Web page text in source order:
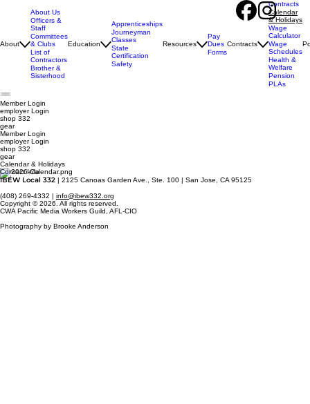
About
About Us
Officers &
Staff
Committees
& Clubs
List of
Contractors
Brother &
Sisterhood
Education
Apprenticeships
Journeyman
Classes
State
Certification
Safety
Resources
Pay
Dues
Forms
Contracts
Contracts
Calendar
& Holidays
Wage
Calculator
Wage
Schedules
Health &
Welfare
Pension
PLAs
Member Login
employerLogin
shop 332
gear
Member Login
employer Login
shop 332
gear
Calendar & Holidays
Contact Info
IBEW Local 332 | 2125 Canoas Garden Ave., Ste. 100 | San Jose, CA 95125
(408) 269-4332 | info@ibew332.org
Copyright © 2026. All rights reserved.
CWA Pacific Media Workers Guild, AFL-CIO
Photography by Brooke Anderson